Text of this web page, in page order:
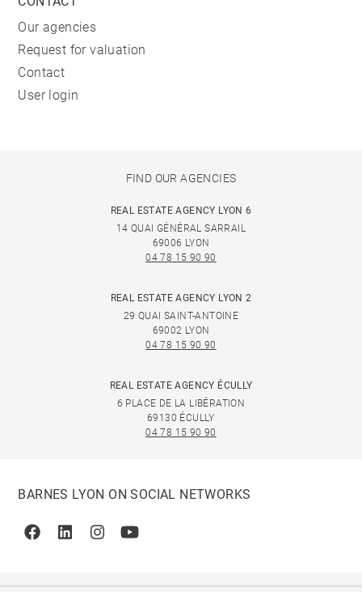
Our agencies
Request for valuation
Contact
User login
FIND OUR AGENCIES
REAL ESTATE AGENCY LYON 6
14 QUAI GÉNÉRAL SARRAIL
69006 LYON
04 78 15 90 90
REAL ESTATE AGENCY LYON 2
29 QUAI SAINT-ANTOINE
69002 LYON
04 78 15 90 90
REAL ESTATE AGENCY ÉCULLY
6 PLACE DE LA LIBÉRATION
69130 ÉCULLY
04 78 15 90 90
BARNES LYON ON SOCIAL NETWORKS
FacebookLinkedinInstagramYoutube